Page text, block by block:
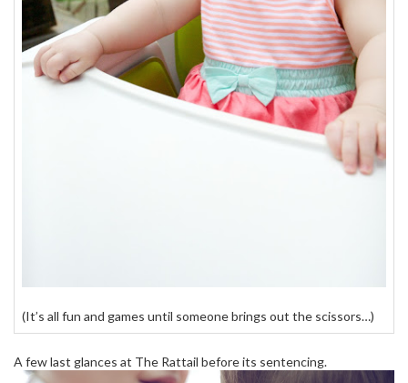
(It’s all fun and games until someone brings out the scissors…)
A few last glances at The Rattail before its sentencing.